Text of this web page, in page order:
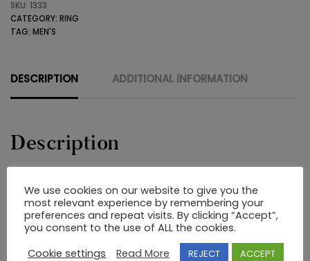
WITH
PRECIOUS
SKU: 1333
CATEGORY: RING
TAG: MEN'S
DESCRIPTION ADDITIONAL INFORMATION
Description
18K GOLD RING WITH PRECIOUS STONES
RELATED PRODUCTS
We use cookies on our website to give you the
most relevant experience by remembering your
preferences and repeat visits. By clicking “Accept”,
you consent to the use of ALL the cookies.
Cookie settings
Read More REJECT ACCEPT